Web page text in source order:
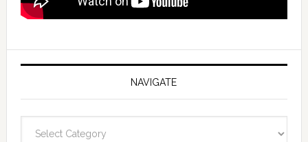
NAVIGATE